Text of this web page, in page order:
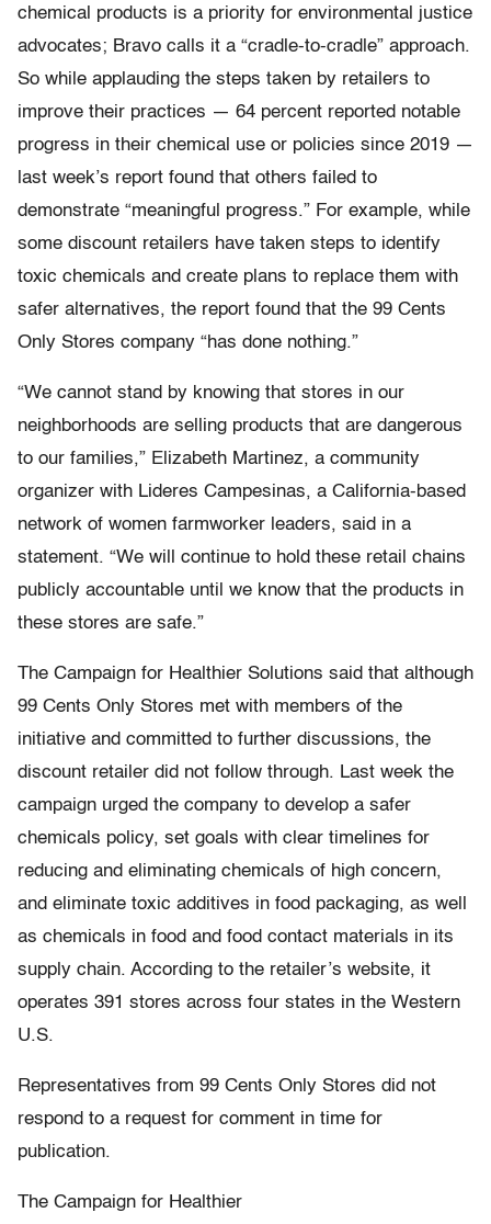
chemical products is a priority for environmental justice
advocates; Bravo calls it a “cradle-to-cradle” approach.
So while applauding the steps taken by retailers to
improve their practices — 64 percent reported notable
progress in their chemical use or policies since 2019 —
last week’s report found that others failed to
demonstrate “meaningful progress.” For example, while
some discount retailers have taken steps to identify
toxic chemicals and create plans to replace them with
safer alternatives, the report found that the 99 Cents
Only Stores company “has done nothing.”
“We cannot stand by knowing that stores in our
neighborhoods are selling products that are dangerous
to our families,” Elizabeth Martinez, a community
organizer with Lideres Campesinas, a California-based
network of women farmworker leaders, said in a
statement. “We will continue to hold these retail chains
publicly accountable until we know that the products in
these stores are safe.”
The Campaign for Healthier Solutions said that although
99 Cents Only Stores met with members of the
initiative and committed to further discussions, the
discount retailer did not follow through. Last week the
campaign urged the company to develop a safer
chemicals policy, set goals with clear timelines for
reducing and eliminating chemicals of high concern,
and eliminate toxic additives in food packaging, as well
as chemicals in food and food contact materials in its
supply chain. According to the retailer’s website, it
operates 391 stores across four states in the Western
U.S.
Representatives from 99 Cents Only Stores did not
respond to a request for comment in time for
publication.
The Campaign for Healthier